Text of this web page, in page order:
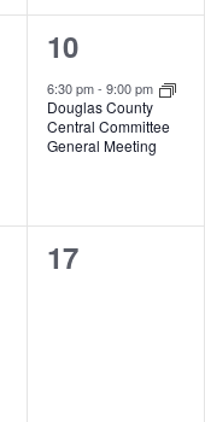
1
event,
10
6:30 pm-9:00 pm
Douglas County
Central Committee
General Meeting
0
17